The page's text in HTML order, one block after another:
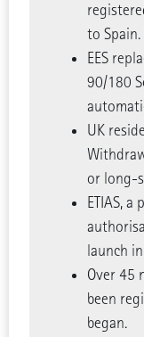
to
EES
90/180
UK
or long-
ETIAS,
launch
Over 45
been
began.